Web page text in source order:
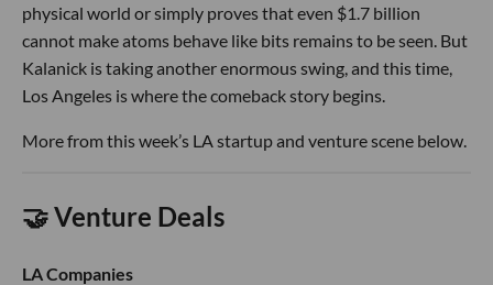
physical world or simply proves that even $1.7 billion
cannot make atoms behave like bits remains to be seen. But
Kalanick is taking another enormous swing, and this time,
Los Angeles is where the comeback story begins.
More from this week’s LA startup and venture scene below.
🤝 Venture Deals
LA Companies